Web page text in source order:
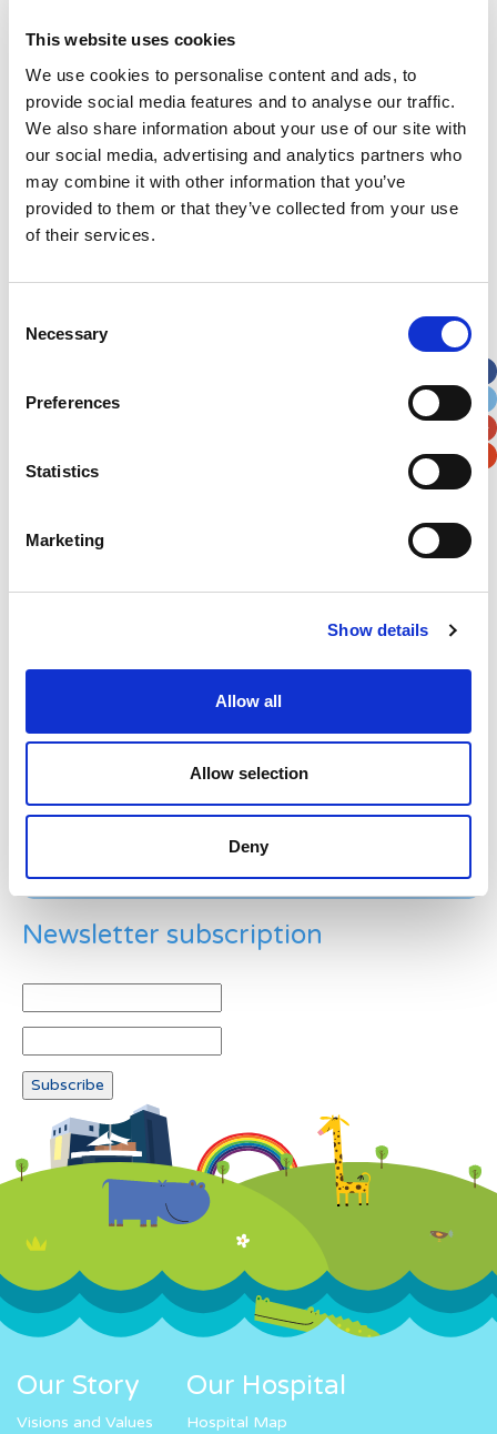
This website uses cookies
We use cookies to personalise content and ads, to
provide social media features and to analyse our traffic.
We also share information about your use of our site with
our social media, advertising and analytics partners who
may combine it with other information that you’ve
provided to them or that they’ve collected from your use
of their services.
Selection
Necessary
Preferences
Statistics
Marketing
Show details
Allow all
Allow selection
Deny
Subscribe by Post
First Name*
Last Name*
Address*
Please enter any two digits
Newsletter subscription
Our Story
Visions and Values
Our Hospital
Hospital Map